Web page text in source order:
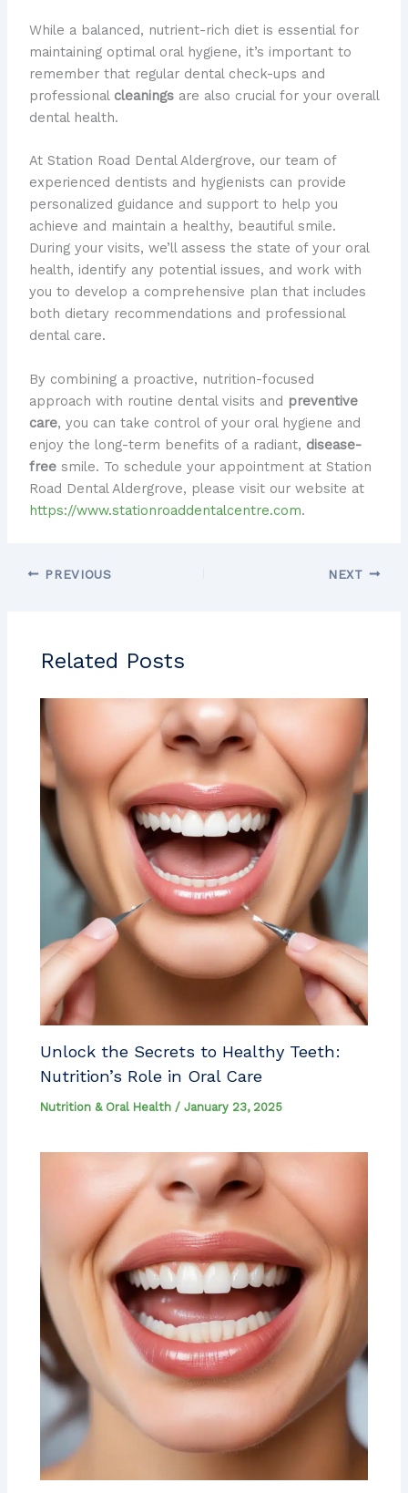
While a balanced, nutrient-rich diet is essential for
maintaining optimal oral hygiene, it’s important to
remember that regular dental check-ups and
professional cleaningsare also crucial for your overall
dental health.
At Station Road Dental Aldergrove, our team of
experienced dentists and hygienists can provide
personalized guidance and support to help you
achieve and maintain a healthy, beautiful smile.
During your visits, we’ll assess the state of your oral
health, identify any potential issues, and work with
you to develop a comprehensive plan that includes
both dietary recommendations and professional
dental care.
By combining a proactive, nutrition-focused
approach with routine dental visits and preventive
care, you can take control of your oral hygiene and
enjoy the long-term benefits of a radiant, disease-
freesmile. To schedule your appointment at Station
Road Dental Aldergrove, please visit our website at
https://www.stationroaddentalcentre.com.
PREVIOUS NEXT
Related Posts
Unlock the Secrets to Healthy Teeth:
Nutrition’s Role in Oral Care
Nutrition & Oral Health /January 23, 2025